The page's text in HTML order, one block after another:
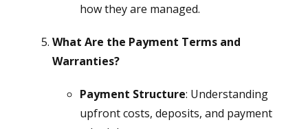
how they are managed.
What Are the Payment Terms and
Warranties?
Payment Structure: Understanding
upfront costs, deposits, and payment